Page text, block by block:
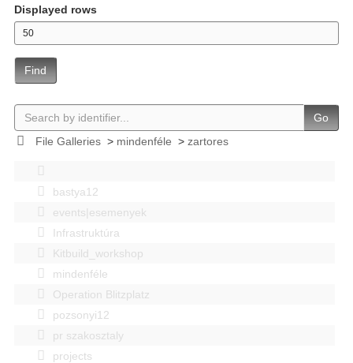
Displayed rows
Find
Go
File Galleries> mindenféle > zartores
bastya12
events|esemenyek
Infrastruktúra
Kitbuild_workshop
mindenféle
Operation Blitzplatz
pozsonyi12
pr szakosztaly
projects